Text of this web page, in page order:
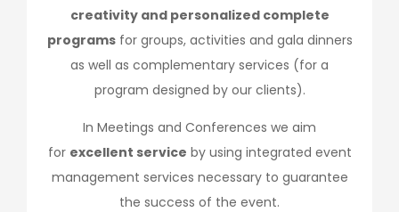
creativity and personalized complete
programsfor groups, activities and gala dinners
as well as complementary services (for a
program designed by our clients).
In Meetings and Conferences we aim
for excellent service by using integrated event
management services necessary to guarantee
the success of the event.